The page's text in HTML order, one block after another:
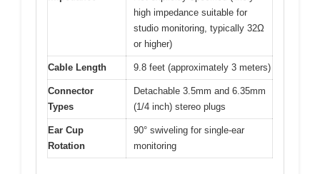
high impedance suitable for
studio monitoring, typically 32Ω
or higher)
Cable Length 9.8 feet (approximately 3 meters)
Connector
Types
Detachable 3.5mm and 6.35mm
(1/4 inch) stereo plugs
Ear Cup
Rotation
90° swiveling for single-ear
monitoring